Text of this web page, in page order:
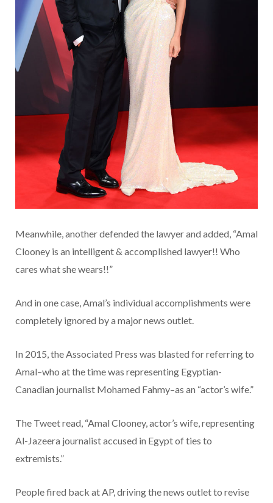
Meanwhile, another defended the lawyer and added, “Amal
Clooney is an intelligent & accomplished lawyer!! Who
cares what she wears!!”
And in one case, Amal’s individual accomplishments were
completely ignored by a major news outlet.
In 2015, the Associated Press was blasted for referring to
Amal–who at the time was representing Egyptian-
Canadian journalist Mohamed Fahmy–as an “actor’s wife.”
The Tweet read, “Amal Clooney, actor’s wife, representing
Al-Jazeera journalist accused in Egypt of ties to
extremists.”
People fired back at AP, driving the news outlet to revise